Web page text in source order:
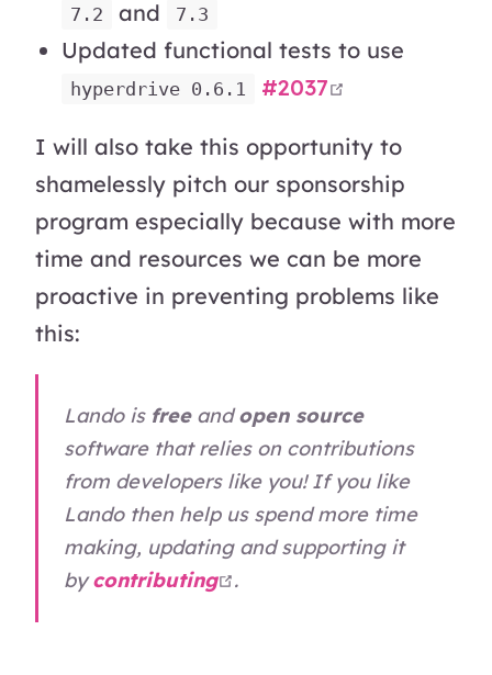
7.2
and 7.3
Updated functional tests to use
hyperdrive 0.6.1 #2037
I will also take this opportunity to
shamelessly pitch our sponsorship
program especially because with more
time and resources we can be more
proactive in preventing problems like
this:
Lando is freeandopen source
software that relies on contributions
from developers like you! If you like
Lando then help us spend more time
making, updating and supporting it
bycontributing open in new window
.